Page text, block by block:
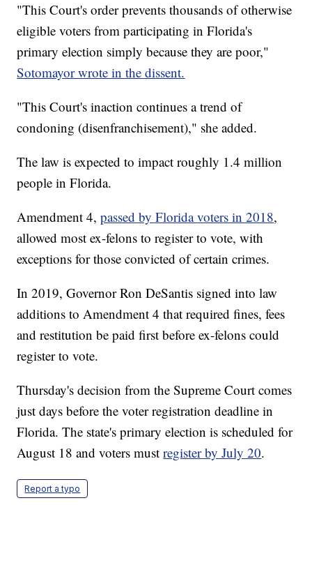
"This Court's order prevents thousands of otherwise
eligible voters from participating in Florida's
primary election simply because they are poor,"
Sotomayor wrote in the dissent.
"This Court's inaction continues a trend of
condoning (disenfranchisement)," she added.
The law is expected to impact roughly 1.4 million
people in Florida.
Amendment 4,passed by Florida voters in 2018,
allowed most ex-felons to register to vote, with
exceptions for those convicted of certain crimes.
In 2019, Governor Ron DeSantis signed into law
additions to Amendment 4 that required fines, fees
and restitution be paid first before ex-felons could
register to vote.
Thursday's decision from the Supreme Court comes
just days before the voter registration deadline in
Florida. The state's primary election is scheduled for
August 18 and voters mustregister by July 20.
Report a typo